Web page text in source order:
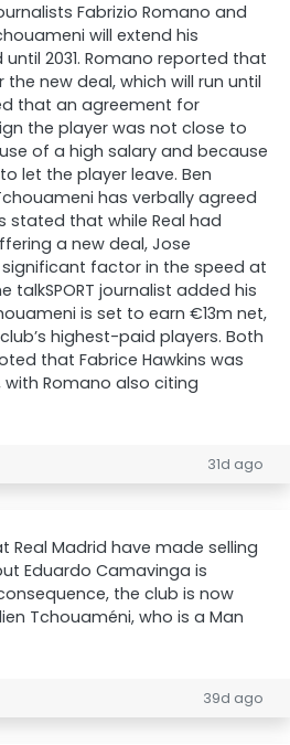
Fabrizio Romano and
will extend his
2031. Romano reported that
new deal, which will run until
that an agreement for
the player was not close to
of a high salary and because
let the player leave. Ben
has verbally agreed
stated that while Real had
a new deal, Jose
factor in the speed at
talkSPORT journalist added his
is set to earn €13m net,
highest-paid players. Both
that Fabrice Hawkins was
Romano also citing
31d ago
Real Madrid have made selling
Eduardo Camavinga is
the club is now
Tchouaméni, who is a Man
39d ago